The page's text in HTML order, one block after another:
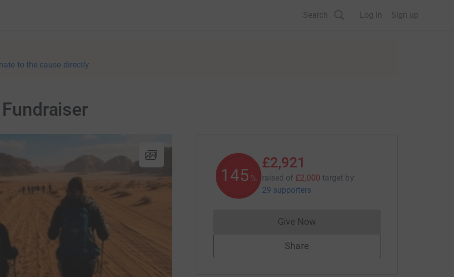
Search Log in Sign up
to the cause directly
145 %
£2,921
raised of £2,000 target by
29 supporters
Give NowDonations cannot currently be made
Share